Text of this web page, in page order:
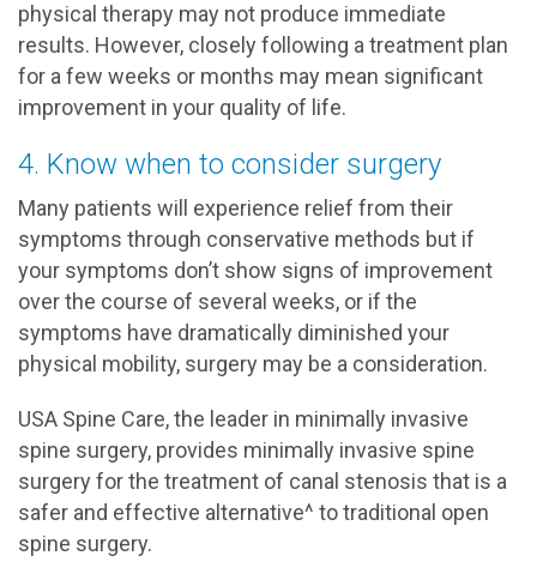
physical therapy may not produce immediate
results. However, closely following a treatment plan
for a few weeks or months may mean significant
improvement in your quality of life.
4. Know when to consider surgery
Many patients will experience relief from their
symptoms through conservative methods but if
your symptoms don’t show signs of improvement
over the course of several weeks, or if the
symptoms have dramatically diminished your
physical mobility, surgery may be a consideration.
USA Spine Care, the leader in minimally invasive
spine surgery, provides minimally invasive spine
surgery for the treatment of canal stenosis that is a
safer and effective alternative^ to traditional open
spine surgery.